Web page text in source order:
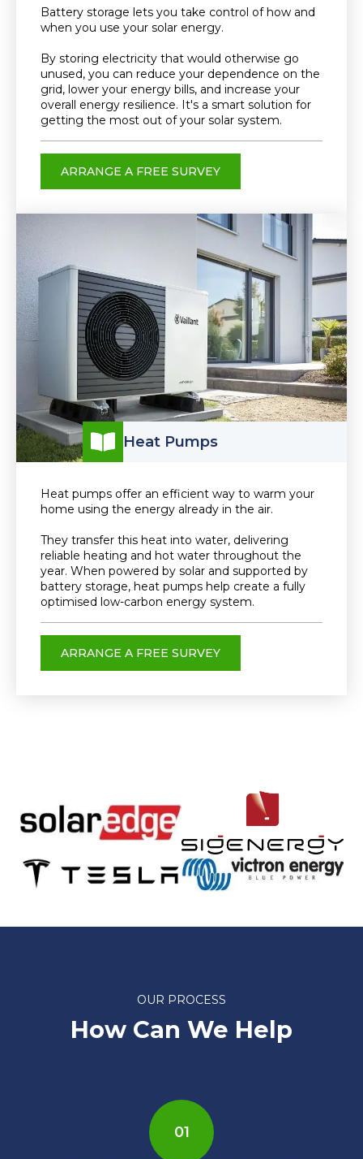
Battery storage lets you take control of how and
when you use your solar energy.
By storing electricity that would otherwise go
unused, you can reduce your dependence on the
grid, lower your energy bills, and increase your
overall energy resilience. It's a smart solution for
getting the most out of your solar system.
ARRANGE A FREE SURVEY
Heat Pumps
Heat pumps offer an efficient way to warm your
home using the energy already in the air.
They transfer this heat into water, delivering
reliable heating and hot water throughout the
year. When powered by solar and supported by
battery storage, heat pumps help create a fully
optimised low-carbon energy system.
ARRANGE A FREE SURVEY
OUR PROCESS
How Can We Help
01